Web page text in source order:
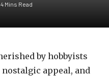
4 Mins Read
by hobbyists
appeal, and